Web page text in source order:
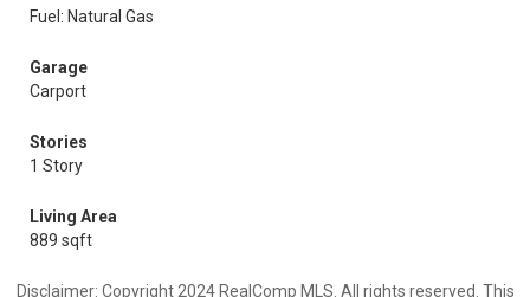
Fuel: Natural Gas
Garage
Carport
Stories
1 Story
Living Area
889 sqft
Disclaimer: Copyright 2024 RealComp MLS. All rights reserved. This